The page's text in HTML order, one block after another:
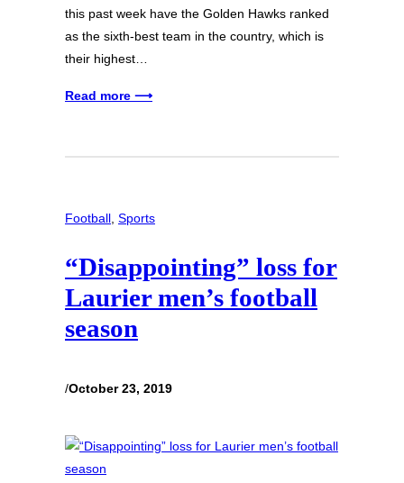
this past week have the Golden Hawks ranked
as the sixth-best team in the country, which is
their highest…
Read more ⟶
Football Sports
“Disappointing” loss for
Laurier men’s football
season
/October 23, 2019